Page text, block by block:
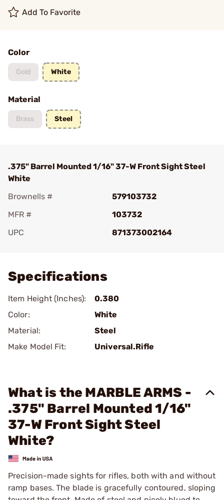
Add To Favorite
Color
Gold White
Material
Brass Steel
.375" Barrel Mounted 1/16" 37-W Front Sight Steel
White
Brownells #
579103732
MFR #
103732
UPC
871373002164
Specifications
Item Height (Inches):
0.380
Color:
White
Material:
Steel
Make Model Fit:
Universal.Rifle
What is the MARBLE ARMS -
.375" Barrel Mounted 1/16"
37-W Front Sight Steel
White?
Precision-made sights for rifles, both with and without
ramp bases. The blade is gracefully contoured, sloping